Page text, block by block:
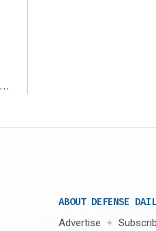
ABOUT DEFENSE
Advertise